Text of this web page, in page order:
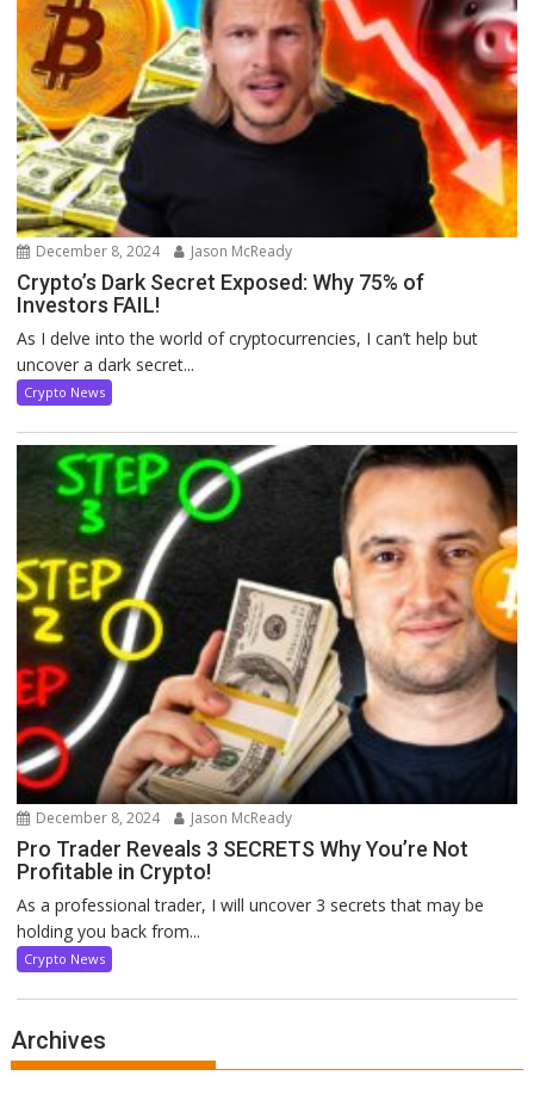
December 8, 2024 Jason McReady
Crypto’s Dark Secret Exposed: Why 75% of
Investors FAIL!
As I delve into the world of cryptocurrencies, I can’t help but
uncover a dark secret...
Crypto News
December 8, 2024 Jason McReady
Pro Trader Reveals 3 SECRETS Why You’re Not
Profitable in Crypto!
As a professional trader, I will uncover 3 secrets that may be
holding you back from...
Crypto News
Archives